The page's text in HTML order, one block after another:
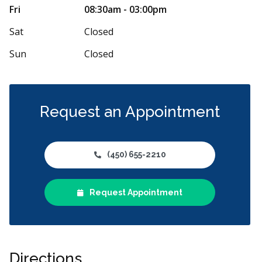
Une dentiste très attentionnée,
équipe à la fois gentille et
Fri
08:30am - 03:00pm
Sat
Closed
Sun
Closed
Request an Appointment
(450) 655-2210
Request Appointment
Directions